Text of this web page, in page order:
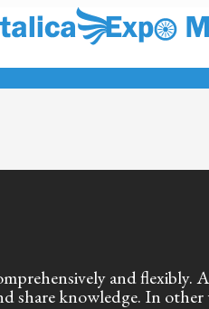
and flexibly.
share knowledge. In other